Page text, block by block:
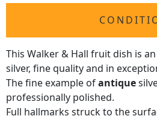
This Walker & Hall fruit dish is
silver, fine quality and in
The fine example ofantique
professionally polished.
Full hallmarks struck to the